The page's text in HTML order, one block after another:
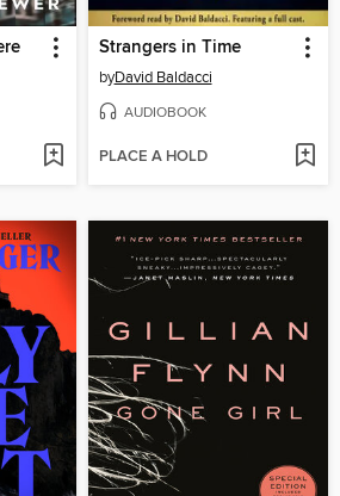
Strangers in Time
byDavid Baldacci
AUDIOBOOK
PLACE A HOLD